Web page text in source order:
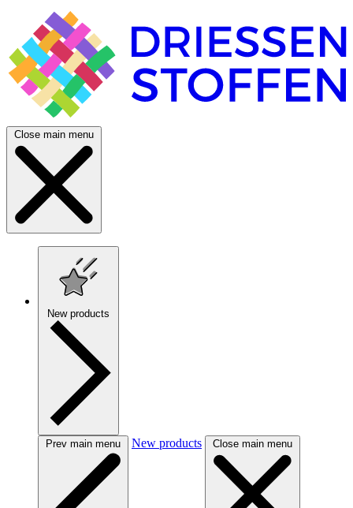
Close main menu
New products
Prev main menu New products Close main menu